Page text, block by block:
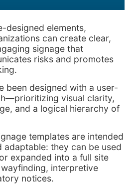
designed elements,
can create clear,
signage that
risks and promotes
been designed with a user-
visual clarity,
and a logical hierarchy of
templates are intended
adaptable: they can be used
expanded into a full site
interpretive
notices.